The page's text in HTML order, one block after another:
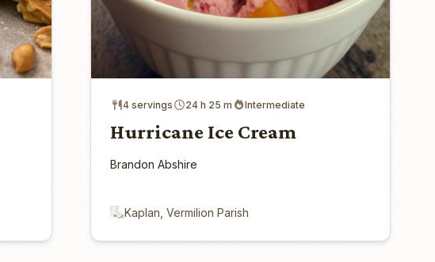
4 servings 24 h 25 m Intermediate
Hurricane Ice Cream
Brandon Abshire
Kaplan, Vermilion Parish